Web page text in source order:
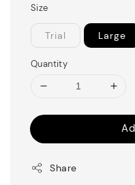
Size
Trial Large
Quantity
Share